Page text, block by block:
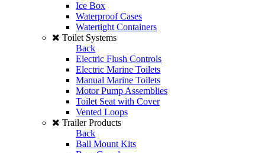
Ice Box
Waterproof Cases
Watertight Containers
Toilet Systems
Back
Electric Flush Controls
Electric Marine Toilets
Manual Marine Toilets
Motor Pump Assemblies
Toilet Seat with Cover
Vented Loops
Trailer Products
Back
Ball Mount Kits